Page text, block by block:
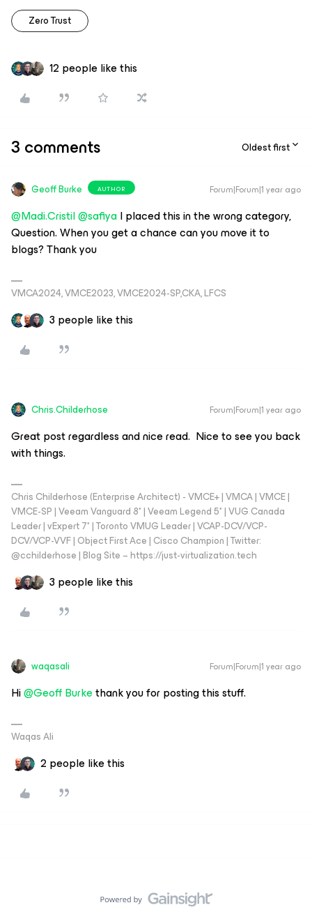
Zero Trust
12 people like this
3 comments Oldest first
Geoff Burke AUTHOR Forum|Forum|1 year ago
@Madi.Cristil@safiyaI placed this in the wrong category,
Question. When you get a chance can you move it to
blogs? Thank you
VMCA2024, VMCE2023, VMCE2024-SP,CKA, LFCS
3 people like this
Chris.Childerhose Forum|Forum|1 year ago
Great post regardless and nice read. Nice to see you back
with things.
Chris Childerhose (Enterprise Architect) - VMCE+ | VMCA | VMCE |
VMCE-SP | Veeam Vanguard 8* | Veeam Legend 5* | VUG Canada
Leader | vExpert 7* | Toronto VMUG Leader | VCAP-DCV/VCP-
DCV/VCP-VVF | Object First Ace | Cisco Champion | Twitter:
@cchilderhose | Blog Site – https://just-virtualization.tech
3 people like this
waqasali Forum|Forum|1 year ago
Hi@Geoff Burkethank you for posting this stuff.
Waqas Ali
2 people like this